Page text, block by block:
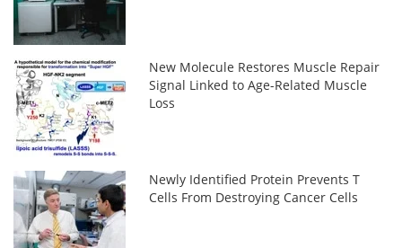
New Molecule Restores Muscle Repair
Signal Linked to Age-Related Muscle
Loss
Newly Identified Protein Prevents T
Cells From Destroying Cancer Cells